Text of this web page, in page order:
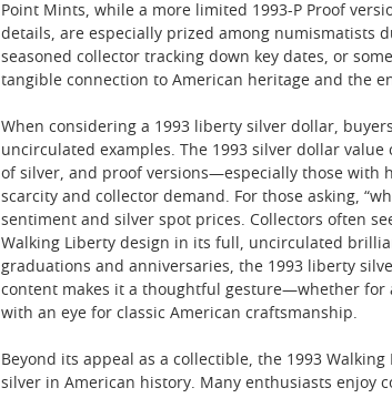
Point Mints, while a more limited 1993-P Proof
details, are especially prized among numismatists
seasoned collector tracking down key dates, or
tangible connection to American heritage and the
When considering a 1993 liberty silver dollar,
uncirculated examples. The 1993 silver dollar
of silver, and proof versions—especially those with
scarcity and collector demand. For those asking,
sentiment and silver spot prices. Collectors often
Walking Liberty design in its full, uncirculated
graduations and anniversaries, the 1993 liberty
content makes it a thoughtful gesture—whether for
with an eye for classic American craftsmanship.
Beyond its appeal as a collectible, the 1993
silver in American history. Many enthusiasts enjoy